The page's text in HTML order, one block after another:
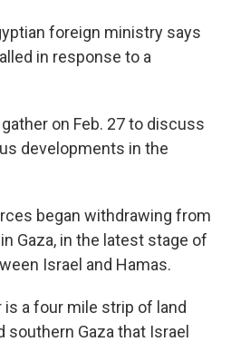
foreign ministry says
in response to a
on Feb. 27 to discuss
developments in the
began withdrawing from
Gaza, in the latest stage of
Israel and Hamas.
a four mile strip of land
Gaza that Israel